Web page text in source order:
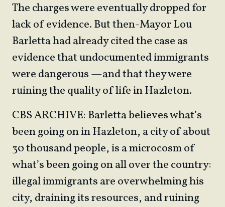
The charges were eventually dropped for
lack of evidence. But then-Mayor Lou
Barletta had already cited the case as
evidence that undocumented immigrants
were dangerous —and that they were
ruining the quality of life in Hazleton.
CBS ARCHIVE: Barletta believes what’s
been going on in Hazleton, a city of about
30 thousand people, is a microcosm of
what’s been going on all over the country:
illegal immigrants are overwhelming his
city, draining its resources, and ruining